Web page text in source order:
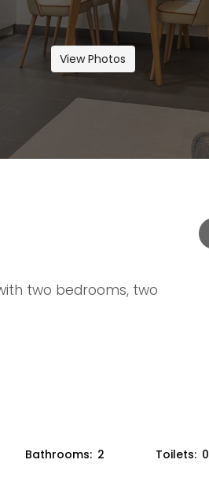
View Photos
two bedrooms, two
Bathrooms: 2 Toilets: 0